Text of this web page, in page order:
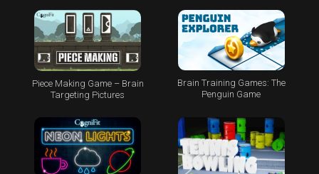
Piece Making Game – Brain
Targeting Pictures
Brain Training Games: The
Penguin Game